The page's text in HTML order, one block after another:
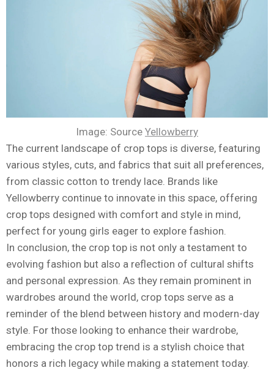
Image: Source Yellowberry
The current landscape of crop tops is diverse, featuring
various styles, cuts, and fabrics that suit all preferences,
from classic cotton to trendy lace. Brands like
Yellowberry continue to innovate in this space, offering
crop tops designed with comfort and style in mind,
perfect for young girls eager to explore fashion.
In conclusion, the crop top is not only a testament to
evolving fashion but also a reflection of cultural shifts
and personal expression. As they remain prominent in
wardrobes around the world, crop tops serve as a
reminder of the blend between history and modern-day
style. For those looking to enhance their wardrobe,
embracing the crop top trend is a stylish choice that
honors a rich legacy while making a statement today.